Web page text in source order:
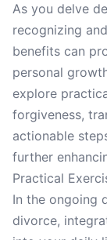
As you delve
recognizing
benefits can
personal
explore
forgiveness,
actionable
further
Practical
In the ongoing
divorce,